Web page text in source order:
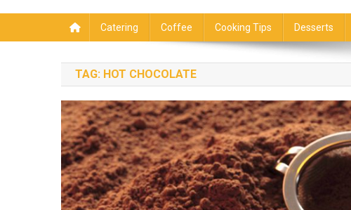
Catering Coffee Cooking Tips Desserts
TAG: HOT CHOCOLATE